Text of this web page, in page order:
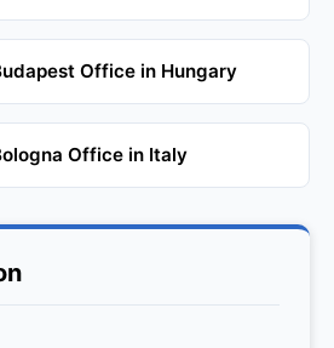
Office in Hungary
Office in Italy